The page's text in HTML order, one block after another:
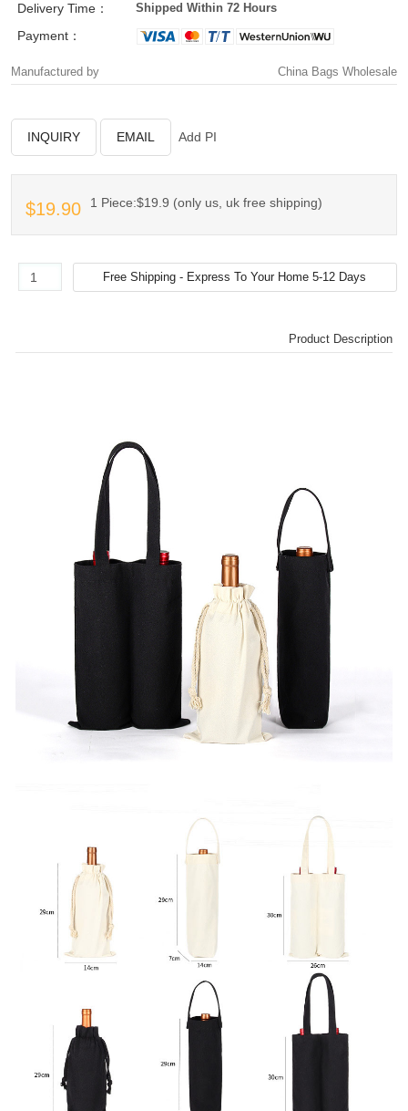
Delivery Time：
Shipped Within 72 Hours
Payment：
Manufactured by China Bags Wholesale
INQUIRY EMAIL Add PI
$19.90 1 Piece:$19.9 (only us, uk free shipping)
Product Description